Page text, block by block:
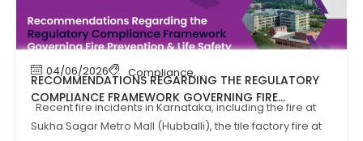
04/06/2026 Compliance,Compliance News ,Fire Safety
RECOMMENDATIONS REGARDING THE REGULATORY
COMPLIANCE FRAMEWORK GOVERNING FIRE
PREVENTION AND LIFE SAFTEY MEASURES IN THE STATE
OF KARNATAKA
Recent fire incidents in Karnataka, including the fire at
Sukha Sagar Metro Mall (Hubballi), the tile factory fire at